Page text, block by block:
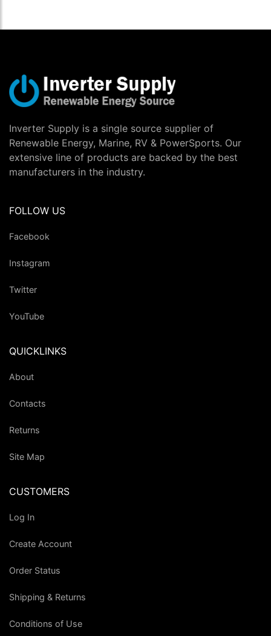
Inverter Supply is a single source supplier of
Renewable Energy, Marine, RV & PowerSports. Our
extensive line of products are backed by the best
manufacturers in the industry.
FOLLOW US
Facebook
Instagram
Twitter
YouTube
QUICKLINKS
About
Contacts
Returns
Site Map
CUSTOMERS
Log In
Create Account
Order Status
Shipping & Returns
Conditions of Use